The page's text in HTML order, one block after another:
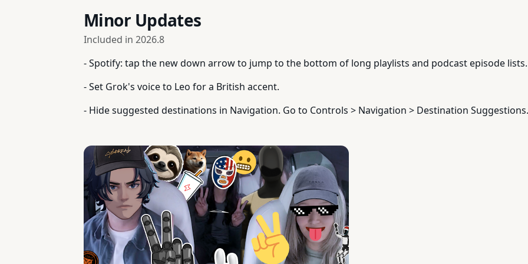
Minor Updates
Included in 2026.8
- Spotify: tap the new down arrow to jump to the bottom of long playlists and podcast episode lists.
- Set Grok's voice to Leo for a British accent.
- Hide suggested destinations in Navigation. Go to Controls > Navigation > Destination Suggestions.